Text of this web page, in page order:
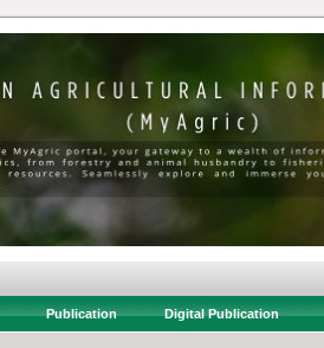
Publication Digital Publication